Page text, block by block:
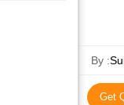
By :
Get